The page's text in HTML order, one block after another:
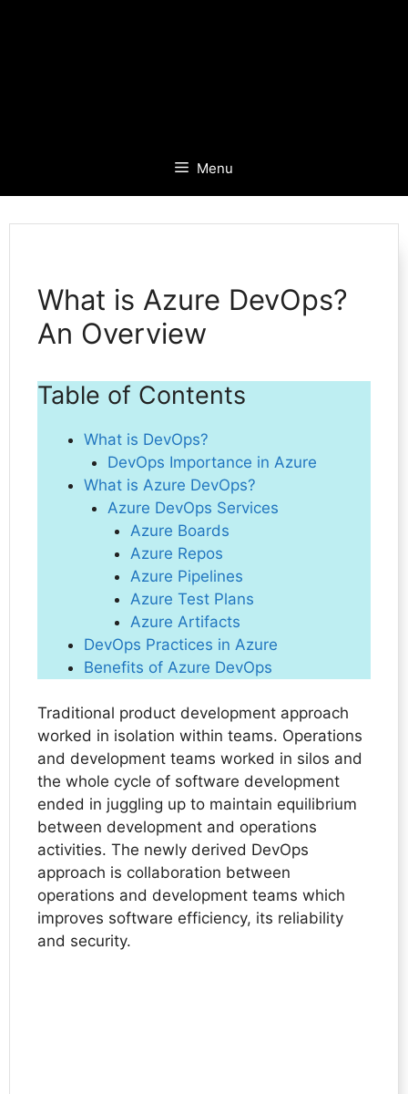
Menu
What is Azure DevOps?
An Overview
Table of Contents
What is DevOps?
DevOps Importance in Azure
What is Azure DevOps?
Azure DevOps Services
Azure Boards
Azure Repos
Azure Pipelines
Azure Test Plans
Azure Artifacts
DevOps Practices in Azure
Benefits of Azure DevOps
Traditional product development approach
worked in isolation within teams. Operations
and development teams worked in silos and
the whole cycle of software development
ended in juggling up to maintain equilibrium
between development and operations
activities. The newly derived DevOps
approach is collaboration between
operations and development teams which
improves software efficiency, its reliability
and security.